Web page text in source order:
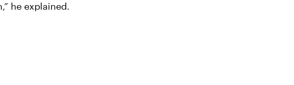
he explained.